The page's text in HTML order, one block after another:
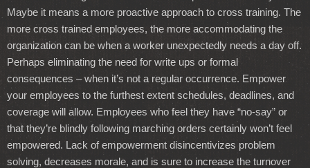
Maybe it means a more proactive approach to cross training. The
more cross trained employees, the more accommodating the
organization can be when a worker unexpectedly needs a day off.
Perhaps eliminating the need for write ups or formal
consequences – when it’s not a regular occurrence. Empower
your employees to the furthest extent schedules, deadlines, and
coverage will allow. Employees who feel they have “no-say” or
that they’re blindly following marching orders certainly won’t feel
empowered. Lack of empowerment disincentivizes problem
solving, decreases morale, and is sure to increase the turnover